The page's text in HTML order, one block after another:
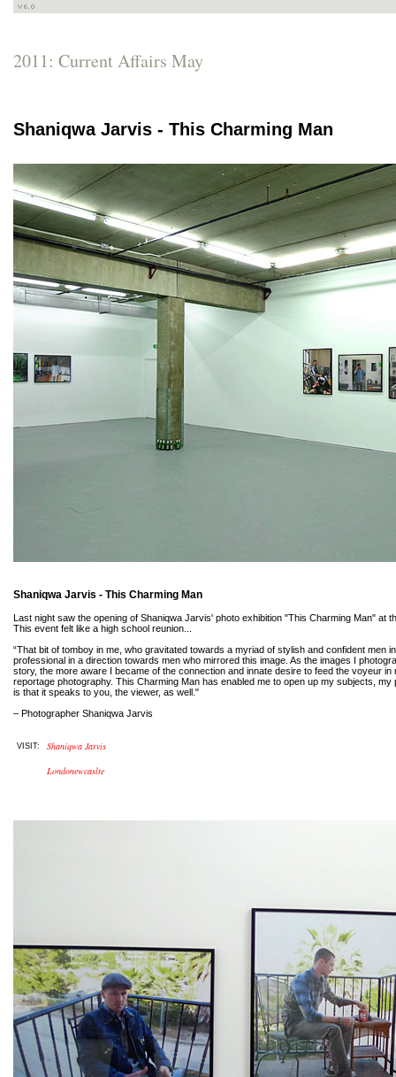
2011: Current Affairs May
Shaniqwa Jarvis - This Charming Man
Shaniqwa Jarvis - This Charming Man
Last night saw the opening of Shaniqwa Jarvis' photo exhibition "This Charming Man" at
This event felt like a high school reunion...
“That bit of tomboy in me, who gravitated towards a myriad of stylish and confident men
professional in a direction towards men who mirrored this image. As the images I
story, the more aware I became of the connection and innate desire to feed the voyeur in
reportage photography. This Charming Man has enabled me to open up my subjects,
is that it speaks to you, the viewer, as well."
– Photographer Shaniqwa Jarvis
VISIT:
Shaniqwa Jarvis
Londonewcaslte